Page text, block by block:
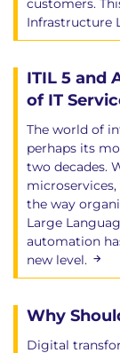
customers.
Infrastructure
ITIL 5 and
of IT
The world of
perhaps its
two decades.
the way
Large
automation
new level.
Why
Digital